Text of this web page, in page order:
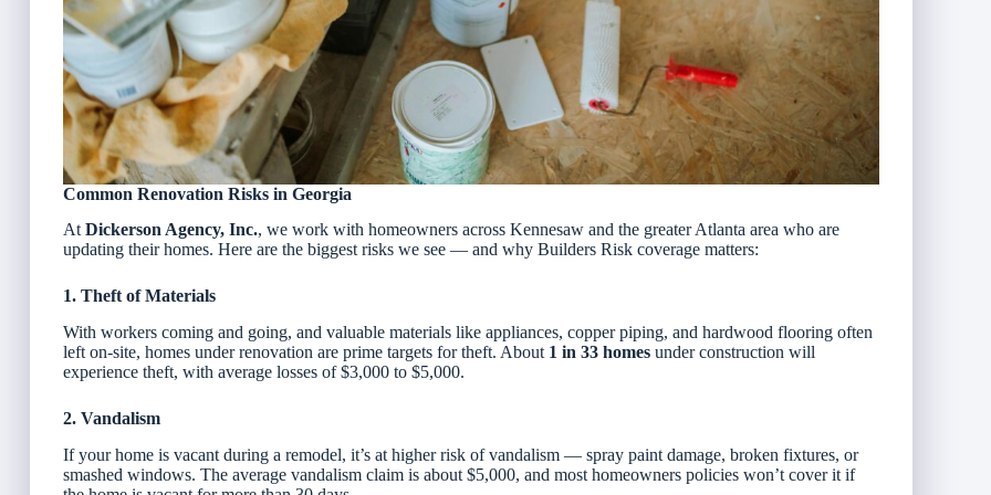
Common Renovation Risks in Georgia
At Dickerson Agency, Inc., we work with homeowners across Kennesaw and the greater Atlanta area who are
updating their homes. Here are the biggest risks we see — and why Builders Risk coverage matters:
1. Theft of Materials
With workers coming and going, and valuable materials like appliances, copper piping, and hardwood flooring often
left on-site, homes under renovation are prime targets for theft. About 1 in 33 homes under construction will
experience theft, with average losses of $3,000 to $5,000.
2. Vandalism
If your home is vacant during a remodel, it’s at higher risk of vandalism — spray paint damage, broken fixtures, or
smashed windows. The average vandalism claim is about $5,000, and most homeowners policies won’t cover it if